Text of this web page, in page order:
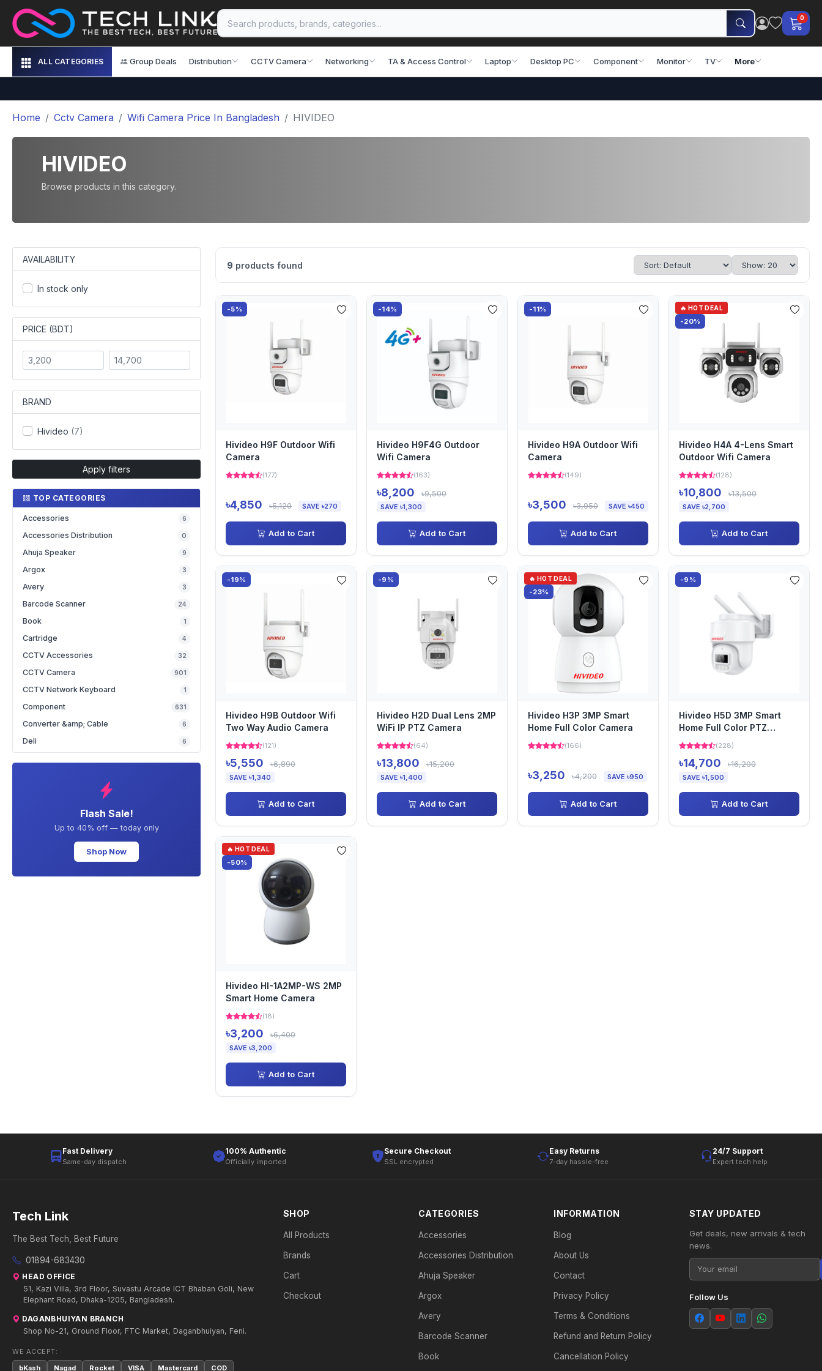
0
ALL CATEGORIES Group Deals Distribution CCTV Camera Networking TA & Access Control Laptop Desktop PC Component Monitor TV More
Home Cctv Camera Wifi Camera Price In Bangladesh HIVIDEO
HIVIDEO
Browse products in this category.
AVAILABILITY
In stock only
PRICE (BDT)
BRAND
Hivideo (7)
Apply filters
TOP CATEGORIES
Accessories 6
Accessories Distribution 0
Ahuja Speaker 9
Argox 3
Avery 3
Barcode Scanner 24
Book 1
Cartridge 4
CCTV Accessories 32
CCTV Camera 901
CCTV Network Keyboard 1
Component 631
Converter &amp; Cable 6
Deli 6
Flash Sale!
Up to 40% off — today only
Shop Now
9 products found
-5%
Hivideo H9F Outdoor Wifi
Camera
(177)
৳4,850 ৳5,120 SAVE ৳270
Add to Cart
-14%
Hivideo H9F4G Outdoor
Wifi Camera
(163)
৳8,200 ৳9,500
SAVE ৳1,300
Add to Cart
-11%
Hivideo H9A Outdoor Wifi
Camera
(149)
৳3,500 ৳3,950 SAVE ৳450
Add to Cart
🔥 HOT DEAL
-20%
Hivideo H4A 4-Lens Smart
Outdoor Wifi Camera
(128)
৳10,800 ৳13,500
SAVE ৳2,700
Add to Cart
-19%
Hivideo H9B Outdoor Wifi
Two Way Audio Camera
(121)
৳5,550 ৳6,890
SAVE ৳1,340
Add to Cart
-9%
Hivideo H2D Dual Lens 2MP
WiFi IP PTZ Camera
(64)
৳13,800 ৳15,200
SAVE ৳1,400
Add to Cart
🔥 HOT DEAL
-23%
Hivideo H3P 3MP Smart
Home Full Color Camera
(166)
৳3,250 ৳4,200 SAVE ৳950
Add to Cart
-9%
Hivideo H5D 3MP Smart
Home Full Color PTZ
Camera
(228)
৳14,700 ৳16,200
SAVE ৳1,500
Add to Cart
🔥 HOT DEAL
-50%
Hivideo HI-1A2MP-WS 2MP
Smart Home Camera
(18)
৳3,200 ৳6,400
SAVE ৳3,200
Add to Cart
Fast Delivery
Same-day dispatch
100% Authentic
Officially imported
Secure Checkout
SSL encrypted
Easy Returns
7-day hassle-free
24/7 Support
Expert tech help
Tech Link
The Best Tech, Best Future
01894-683430
HEAD OFFICE
51, Kazi Villa, 3rd Floor, Suvastu Arcade ICT Bhaban Goli, New
Elephant Road, Dhaka-1205, Bangladesh.
DAGANBHUIYAN BRANCH
Shop No-21, Ground Floor, FTC Market, Daganbhuiyan, Feni.
WE ACCEPT:
bKash
Nagad Rocket VISA Mastercard COD
SHOP
All Products
Brands
Cart
Checkout
CATEGORIES
Accessories
Accessories Distribution
Ahuja Speaker
Argox
Avery
Barcode Scanner
Book
INFORMATION
Blog
About Us
Contact
Privacy Policy
Terms & Conditions
Refund and Return Policy
Cancellation Policy
STAY UPDATED
Get deals, new arrivals & tech
news.
Follow Us